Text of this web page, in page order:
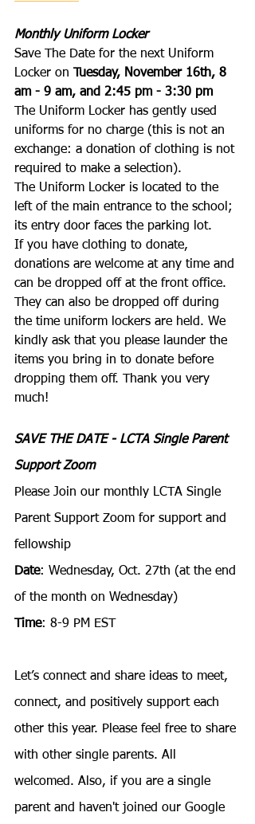
Monthly Uniform Locker
Save The Date for the next Uniform
Locker on
Tuesday, November 16th, 8
am - 9 am, and 2:45 pm - 3:30 pm
The Uniform Locker has gently used
uniforms for no charge (this is not an
exchange: a donation of clothing is not
required to make a selection).
The Uniform Locker is located to the
left of the main entrance to the school;
its entry door faces the parking lot.
If you have clothing to donate,
donations are welcome at any time and
can be dropped off at the front office.
They can also be dropped off during
the time uniform lockers are held. We
kindly ask that you please launder the
items you bring in to donate before
dropping them off. Thank you very
much!
SAVE THE DATE - LCTA Single Parent
Support Zoom
Please Join our monthly LCTA Single
Parent Support Zoom for support and
fellowship
Date: Wednesday, Oct. 27th (at the end
of the month on Wednesday)
Time: 8-9 PM EST
Let’s connect and share ideas to meet,
connect, and positively support each
other this year. Please feel free to share
with other single parents. All
welcomed. Also, if you are a single
parent and haven't joined our Google